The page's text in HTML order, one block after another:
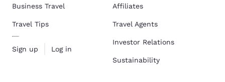
Business Travel
Travel Tips
Sign up Log in
Affiliates
Travel Agents
Investor Relations
Sustainability